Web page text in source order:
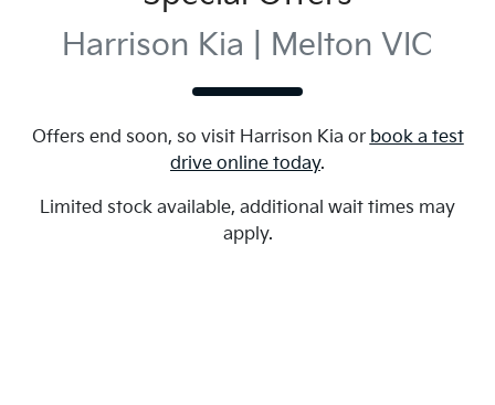
Harrison Kia | Melton VIC
Offers end soon, so visit Harrison Kia or book a test
drive online today.
Limited stock available, additional wait times may
apply.